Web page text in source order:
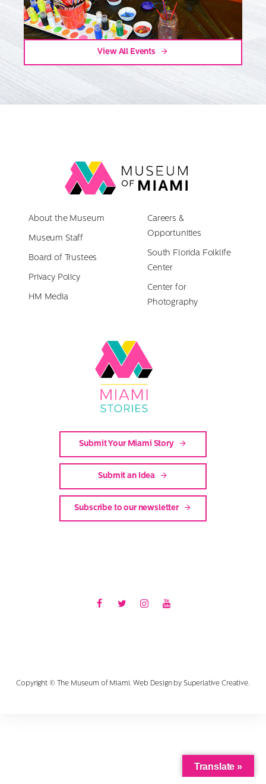
View All Events
Link
back
homepage
About the Museum
Museum Staff
Board of Trustees
Privacy Policy
HM Media
Careers &
Opportunities
South Florida Folklife
Center
Center for
Photography
Link
to
Miami
Stories
Submit Your Miami Story
Submit an Idea
Subscribe to our newsletter
Facebook
TwitterInstagramYoutube
Copyright © The Museum of Miami. Web Design by Superlative Creative.
Translate »